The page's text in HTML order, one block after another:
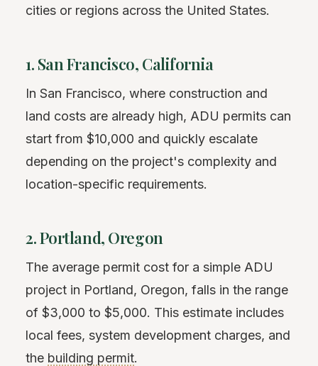
cities or regions across the United States.
1. San Francisco, California
In San Francisco, where construction and
land costs are already high, ADU permits can
start from $10,000 and quickly escalate
depending on the project's complexity and
location-specific requirements.
2. Portland, Oregon
The average permit cost for a simple ADU
project in Portland, Oregon, falls in the range
of $3,000 to $5,000. This estimate includes
local fees, system development charges, and
the building permit.